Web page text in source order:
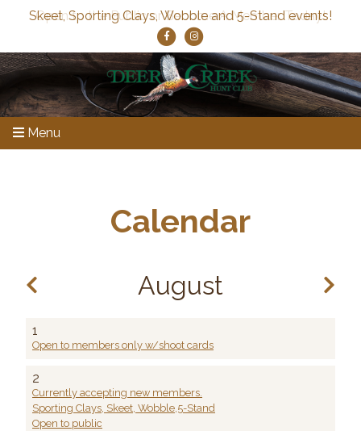
Skeet, Sporting Clays, Wobble and 5-Stand events!
Menu
Calendar
August
1
Open to members only w/shoot cards
2
Currently accepting new members.
Sporting Clays, Skeet, Wobble,5-Stand
Open to public